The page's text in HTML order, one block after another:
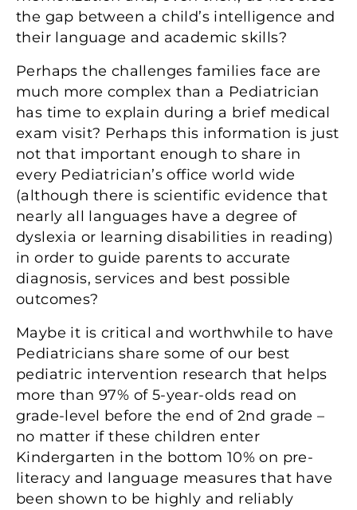
the gap between a child’s intelligence and
their language and academic skills?
Perhaps the challenges families face are
much more complex than a Pediatrician
has time to explain during a brief medical
exam visit? Perhaps this information is just
not that important enough to share in
every Pediatrician’s office world wide
(although there is scientific evidence that
nearly all languages have a degree of
dyslexia or learning disabilities in reading)
in order to guide parents to accurate
diagnosis, services and best possible
outcomes?
Maybe it is critical and worthwhile to have
Pediatricians share some of our best
pediatric intervention research that helps
more than 97% of 5-year-olds read on
grade-level before the end of 2nd grade –
no matter if these children enter
Kindergarten in the bottom 10% on pre-
literacy and language measures that have
been shown to be highly and reliably